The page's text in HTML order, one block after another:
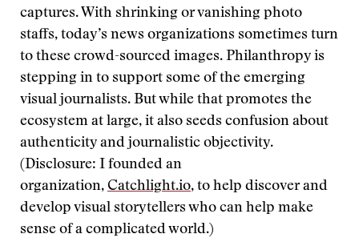
captures. With shrinking or vanishing photo
staffs, today’s news organizations sometimes turn
to these crowd-sourced images. Philanthropy is
stepping in to support some of the emerging
visual journalists. But while that promotes the
ecosystem at large, it also seeds confusion about
authenticity and journalistic objectivity.
(Disclosure: I founded an
organization, Catchlight.io, to help discover and
develop visual storytellers who can help make
sense of a complicated world.)